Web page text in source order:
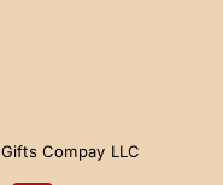
Compay LLC